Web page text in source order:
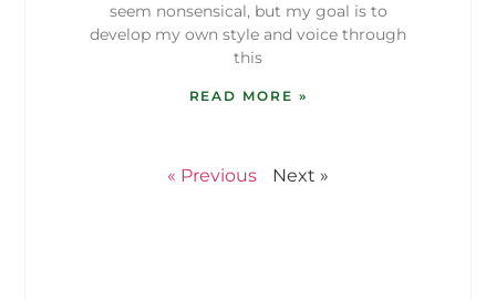
seem nonsensical, but my goal is to
develop my own style and voice through
this
READ MORE »
« Previous Next »